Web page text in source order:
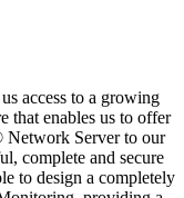
access to a growing
that enables us to offer
Network Server to our
complete and secure
to design a completely